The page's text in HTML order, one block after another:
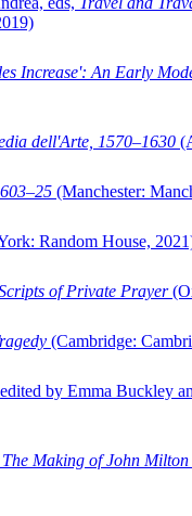
Increase': An Early
dell'Arte, 1570–1630
(Manchester:
Random House,
of Private Prayer
(Cambridge:
by Emma Buckley
Making of John Milton